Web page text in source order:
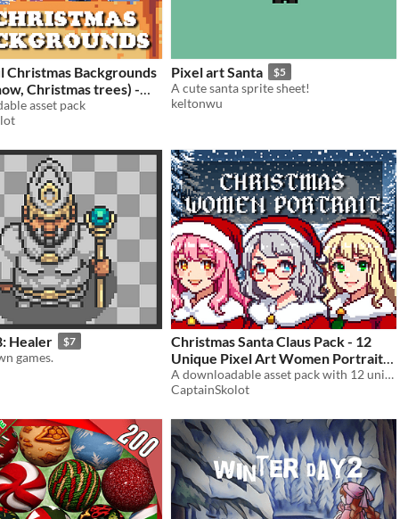
Christmas Backgrounds
Art sprite Christmas
$2.49
asset pack
Pixel art Santa $5
A cute santa sprite sheet!
keltonwu
Healer $7
games.
Christmas Santa Claus Pack - 12
Unique Pixel Art Women Portraits |
Festive Holiday Female Characters
- 64x64 RPG Fantasy
A downloadable asset pack with 12 unique portrait!
CaptainSkolot